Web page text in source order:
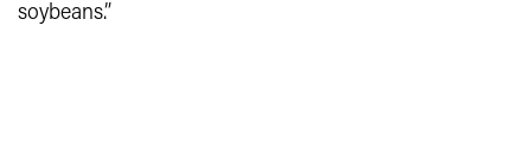
soybeans.”